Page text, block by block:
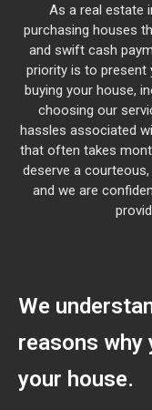
As a real estate
purchasing houses
and swift cash
priority is to
buying your house,
choosing our
hassles associated
that often takes
deserve a
and we are
We
reasons why
your house.